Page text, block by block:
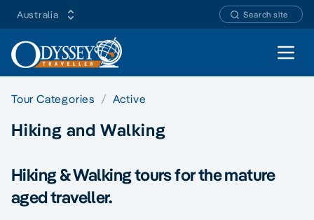
Australia Search site
Open
Tour Categories Active
Hiking and Walking
Hiking & Walking tours for the mature
aged traveller.